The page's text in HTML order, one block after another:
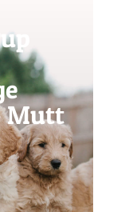
Mutt